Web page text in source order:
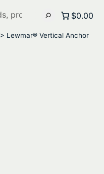
$0.00
> Lewmar® Vertical Anchor